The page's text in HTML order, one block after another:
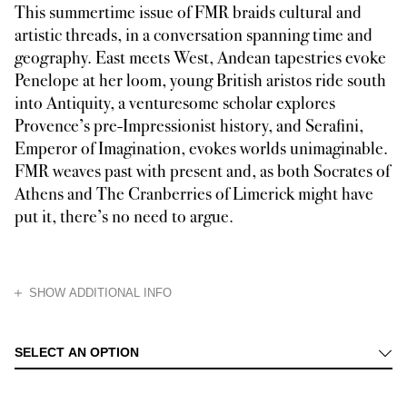
This summertime issue of FMR braids cultural and
artistic threads, in a conversation spanning time and
geography. East meets West, Andean tapestries evoke
Penelope at her loom, young British aristos ride south
into Antiquity, a venturesome scholar explores
Provence’s pre-Impressionist history, and Serafini,
Emperor of Imagination, evokes worlds unimaginable.
FMR weaves past with present and, as both Socrates of
Athens and The Cranberries of Limerick might have
put it, there’s no need to argue.
SHOW ADDITIONAL INFO
We start our summer journey with the Roman home of Luigi Serafini,
SELECT AN OPTION